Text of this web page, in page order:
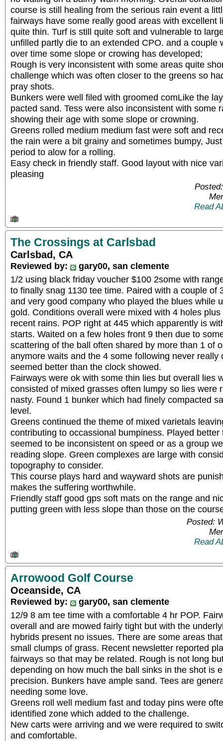
course is still healing from the serious rain event a
fairways have some really good areas with excellent
quite thin. Turf is still quite soft and vulnerable to
unfilled partly die to an extended CPO. and a couple
over time some slope or crowing has developed;
Rough is very inconsistent with some areas quite
challenge which was often closer to the greens so
pray shots.
Bunkers were well filed with groomed comLike the
pacted sand. Tess were also inconsistent with some
showing their age with some slope or crowning.
Greens rolled medium medium fast were soft and
the rain were a bit grainy and sometimes bumpy,
period to alow for a rolling.
Easy check in friendly staff. Good layout with nice
pleasing
Read
The Crossings at Carlsbad
Carlsbad, CA
Reviewed by:
gary00, san clemente
1/2 using black friday voucher $100 2some with
to finally snag 1130 tee time. Paired with a couple of
and very good company who played the blues while
gold. Conditions overall were mixed with 4 holes
recent rains. POP right at 445 which apparently is
starts. Waited on a few holes front 9 then due to
scattering of the ball often shared by more than 1 of
anymore waits and the 4 some following never really
seemed better than the clock showed.
Fairways were ok with some thin lies but overall lies
consisted of mixed grasses often lumpy so lies were
nasty. Found 1 bunker which had finely compacted
level.
Greens continued the theme of mixed varietals
contributing to occassional bumpiness. Played
seemed to be inconsistent on speed or as a group
reading slope. Green complexes are large with
topography to consider.
This course plays hard and wayward shots are
makes the suffering worthwhile.
Friendly staff good gps soft mats on the range and
putting green with less slope than those on the
Posted:
Read
Arrowood Golf Course
Oceanside, CA
Reviewed by:
gary00, san clemente
12/9 8 am tee time with a comfortable 4 hr POP.
overall and are mowed fairly tight but with the
hybrids present no issues. There are some areas
small clumps of grass. Recent newsletter reported
fairways so that may be related. Rough is not long
depending on how much the ball sinks in the shot is
precision. Bunkers have ample sand. Tees are
needing some love.
Greens roll well medium fast and today pins were
identified zone which added to the challenge.
New carts were arriving and we were required to
and comfortable.